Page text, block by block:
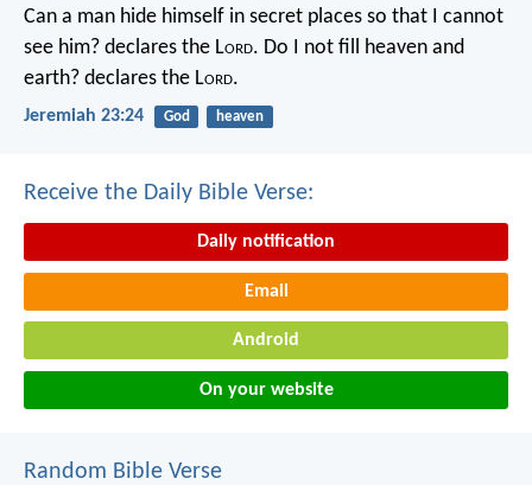
Can a man hide himself in secret places so that I cannot
see him? declares the Lord. Do I not fill heaven and
earth? declares the Lord.
Jeremiah 23:24 God heaven
Receive the Daily Bible Verse:
Daily notification
Email
Android
On your website
Random Bible Verse